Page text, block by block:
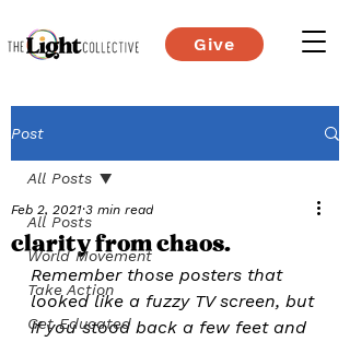
Give
Post
All Posts
World Movement
Take Action
Get Educated
All Posts
clarity from chaos.
Feb 2, 2021 3 min read
Remember those posters that
looked like a fuzzy TV screen, but
if you stood back a few feet and